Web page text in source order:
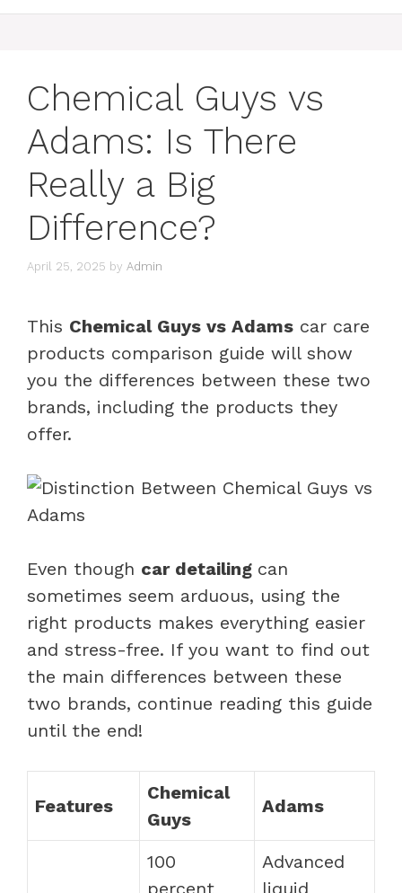
Chemical Guys vs
Adams: Is There
Really a Big
Difference?
April 25, 2025 by Admin
This Chemical Guys vs Adams car care
products comparison guide will show
you the differences between these two
brands, including the products they
offer.
Even though car detailing can
sometimes seem arduous, using the
right products makes everything easier
and stress-free. If you want to find out
the main differences between these
two brands, continue reading this guide
until the end!
Features
Chemical
Guys
Adams
100
percent
Advanced
liquid